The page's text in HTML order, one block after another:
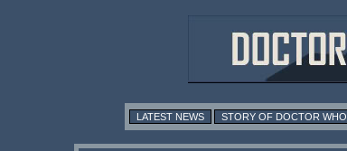
LATEST NEWS STORY OF DOCTOR WHO